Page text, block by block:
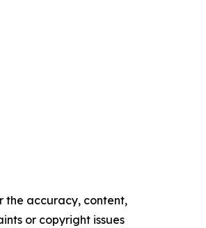
the accuracy, content,
or copyright issues